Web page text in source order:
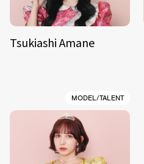
Tsukiashi Amane
MODEL/TALENT